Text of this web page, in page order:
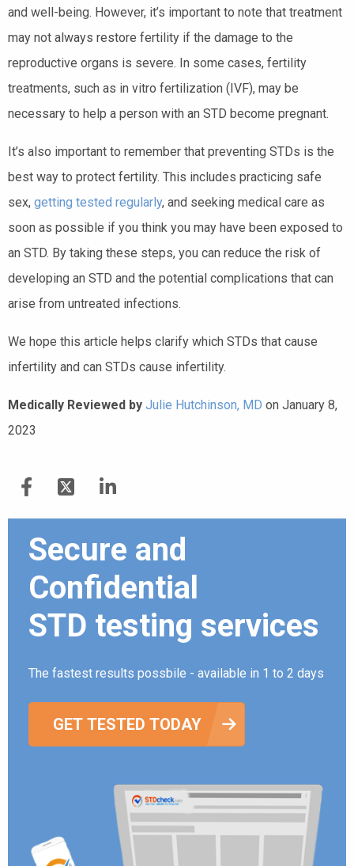
and well-being. However, it’s important to note that treatment
may not always restore fertility if the damage to the
reproductive organs is severe. In some cases, fertility
treatments, such as in vitro fertilization (IVF), may be
necessary to help a person with an STD become pregnant.
It’s also important to remember that preventing STDs is the
best way to protect fertility. This includes practicing safe
sex, getting tested regularly, and seeking medical care as
soon as possible if you think you may have been exposed to
an STD. By taking these steps, you can reduce the risk of
developing an STD and the potential complications that can
arise from untreated infections.
We hope this article helps clarify which STDs that cause
infertility and can STDs cause infertility.
Medically Reviewed by Julie Hutchinson, MD on January 8,
2023
Secure and
Confidential
STD testing services
The fastest results possbile - available in 1 to 2 days
GET TESTED TODAY